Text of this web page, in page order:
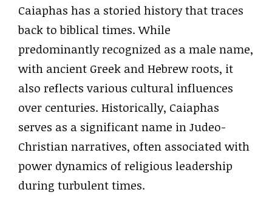
Caiaphas has a storied history that traces
back to biblical times. While
predominantly recognized as a male name,
with ancient Greek and Hebrew roots, it
also reflects various cultural influences
over centuries. Historically, Caiaphas
serves as a significant name in Judeo-
Christian narratives, often associated with
power dynamics of religious leadership
during turbulent times.